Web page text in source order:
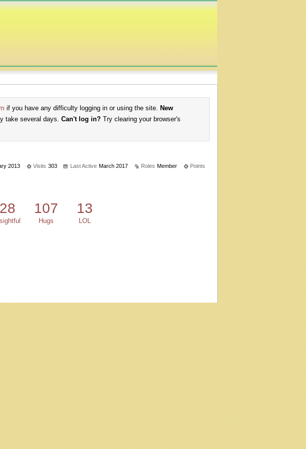
if you have any difficulty logging in or using the site. New
take several days. Can't log in? Try clearing your browser's
2013 Visits 303 Last Active March 2017 Roles Member
Points
28 107
Hugs
13
LOL